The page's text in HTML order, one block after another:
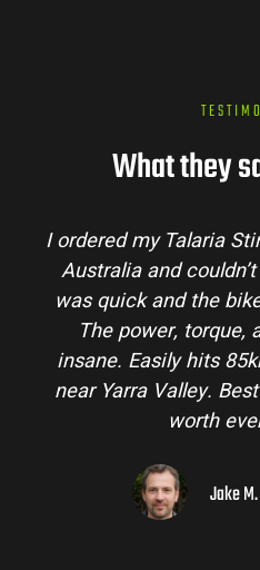
What they
I ordered my Talaria
Australia and
was quick and the
The power, torque,
insane. Easily hits
near Yarra Valley.
worth
Jake